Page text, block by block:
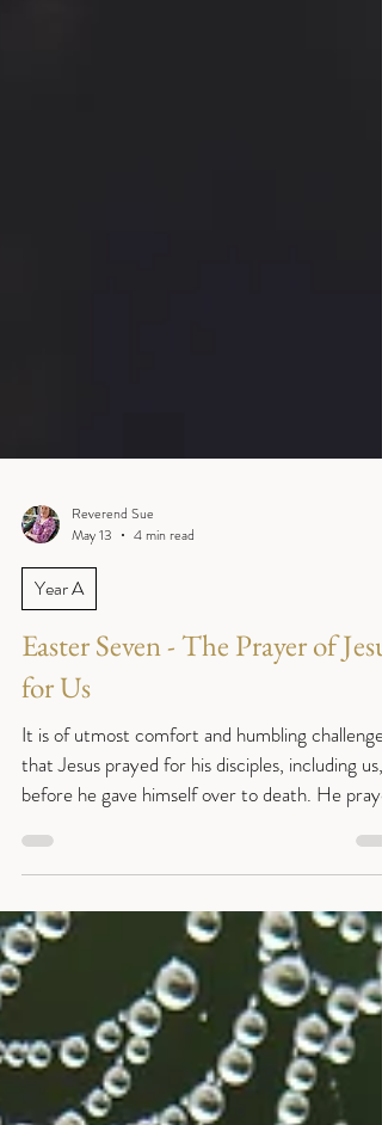
Reverend Sue
May 13
Year A
for Us
It is of utmost comfort and humbling challenge
that Jesus prayed for his disciples, including us,
(and therefore for us too): for their protection;
that they would know union with his father as he
did; and that in the fullness of time they would
where he was going. (John 17:1-11) Sentence:
“And now I am no longer in the world, but they
are in the world, and I am coming to you